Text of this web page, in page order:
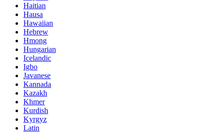
Haitian
Hausa
Hawaiian
Hebrew
Hmong
Hungarian
Icelandic
Igbo
Javanese
Kannada
Kazakh
Khmer
Kurdish
Kyrgyz
Latin